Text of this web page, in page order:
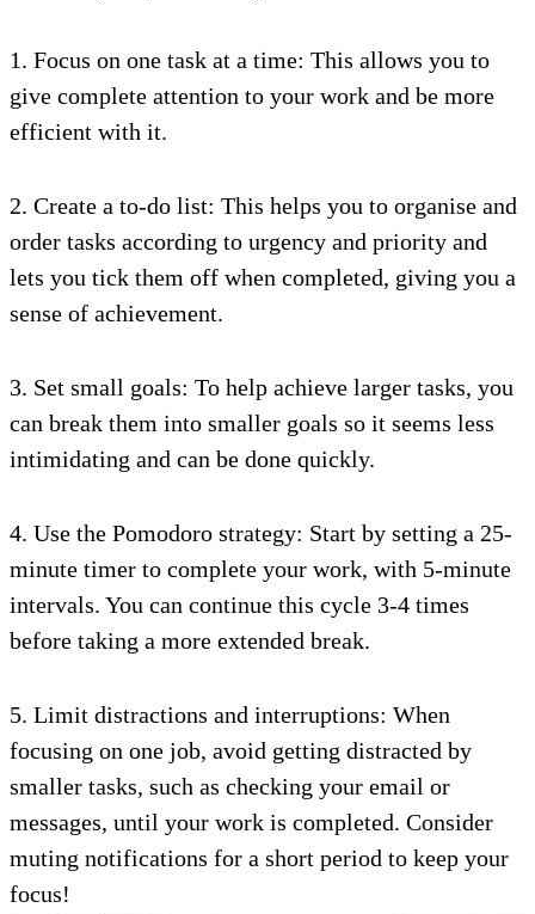
1. Focus on one task at a time: This allows you to
give complete attention to your work and be more
efficient with it.
2. Create a to-do list: This helps you to organise and
order tasks according to urgency and priority and
lets you tick them off when completed, giving you a
sense of achievement.
3. Set small goals: To help achieve larger tasks, you
can break them into smaller goals so it seems less
intimidating and can be done quickly.
4. Use the Pomodoro strategy: Start by setting a 25-
minute timer to complete your work, with 5-minute
intervals. You can continue this cycle 3-4 times
before taking a more extended break.
5. Limit distractions and interruptions: When
focusing on one job, avoid getting distracted by
smaller tasks, such as checking your email or
messages, until your work is completed. Consider
muting notifications for a short period to keep your
focus!